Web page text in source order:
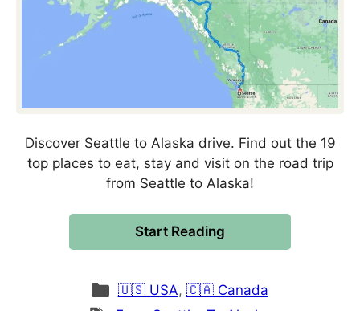
Discover Seattle to Alaska drive. Find out the 19
top places to eat, stay and visit on the road trip
from Seattle to Alaska!
Start Reading
Categories
🇺🇸 USA, 🇨🇦 Canada